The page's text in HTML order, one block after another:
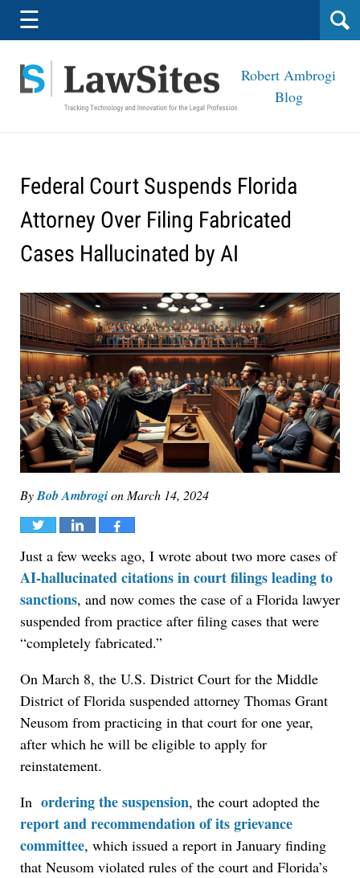
Navigation
☰
Robert Ambrogi
Blog
Federal Court Suspends Florida
Attorney Over Filing Fabricated
Cases Hallucinated by AI
ByBob Ambrogion March 14, 2024
Tweet Share Share
Just a few weeks ago, I wrote about two more cases of
AI-hallucinated citations in court filings leading to
sanctions, and now comes the case of a Florida lawyer
suspended from practice after filing cases that were
“completely fabricated.”
On March 8, the U.S. District Court for the Middle
District of Florida suspended attorney Thomas Grant
Neusom from practicing in that court for one year,
after which he will be eligible to apply for
reinstatement.
In ordering the suspension, the court adopted the
report and recommendation of its grievance
committee, which issued a report in January finding
that Neusom violated rules of the court and Florida’s